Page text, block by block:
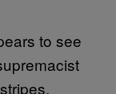
to see